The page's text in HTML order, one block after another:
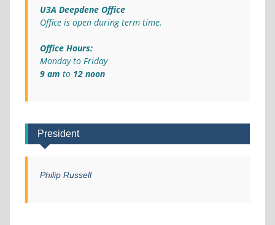
U3A Deepdene Office
Office is open during term time.
Office Hours:
Monday to Friday
9 am to 12 noon
President
Philip Russell